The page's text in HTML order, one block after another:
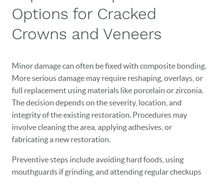
HOME
OUR PRACTICE
PATIENT RESOURCES
VETERANS
NEW PATIENTS
CAREERS
Options for Cracked
Crowns and Veneers
Minor damage can often be fixed with composite bonding.
More serious damage may require reshaping, overlays, or
full replacement using materials like porcelain or zirconia.
The decision depends on the severity, location, and
integrity of the existing restoration. Procedures may
involve cleaning the area, applying adhesives, or
fabricating a new restoration.
Preventive steps include avoiding hard foods, using
mouthguards if grinding, and attending regular checkups